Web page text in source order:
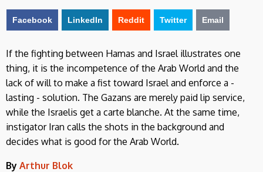
Facebook LinkedIn Reddit Twitter Email
If the fighting between Hamas and Israel illustrates one
thing, it is the incompetence of the Arab World and the
lack of will to make a fist toward Israel and enforce a -
lasting - solution. The Gazans are merely paid lip service,
while the Israelis get a carte blanche. At the same time,
instigator Iran calls the shots in the background and
decides what is good for the Arab World.
By Arthur Blok